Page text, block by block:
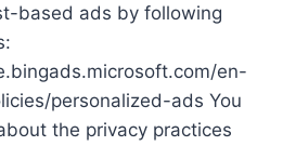
based ads by following
en-
personalized-ads You
the privacy practices